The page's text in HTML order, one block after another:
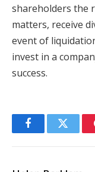
shareholders the
matters, receive
event of
invest in a
success.
FacebookTwitter